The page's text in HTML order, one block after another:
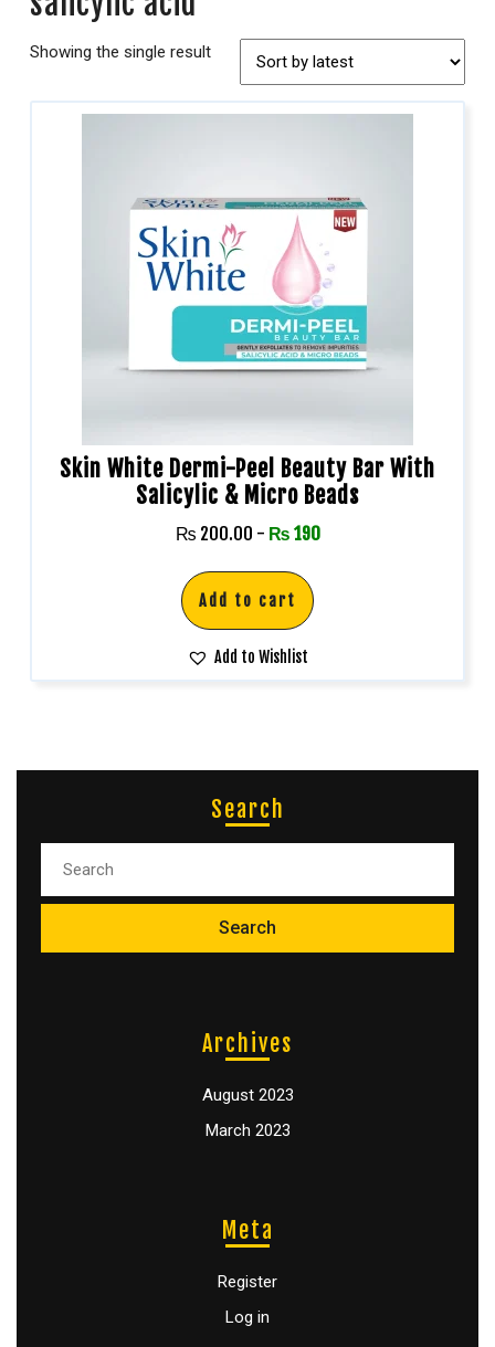
Showing the single result
Skin White Dermi-Peel Beauty Bar With
Salicylic & Micro Beads
₨ 200.00 - ₨ 190
Add to cart
Add to Wishlist
Search
Archives
August 2023
March 2023
Meta
Register
Log in